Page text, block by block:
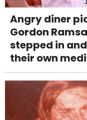
Angry diner
Gordon
stepped in
their own